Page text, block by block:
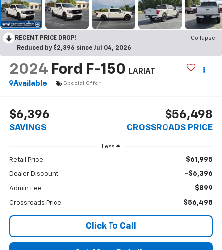
RECENT PRICE DROP!
Collapse
Reduced by $2,396 since Jul 04, 2026
2024 Ford F-150
LARIAT
Available
Special Offer
$6,396
SAVINGS
$56,498
CROSSROADS PRICE
Less
Retail Price: $61,995
Dealer Discount: -$6,396
Admin Fee $899
Crossroads Price: $56,498
Click To Call